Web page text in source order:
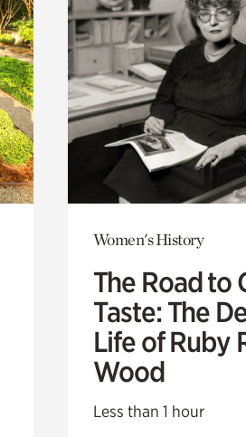
Women's History
The Road to
Taste: The
Life of Ruby
Wood
Less than 1 hour